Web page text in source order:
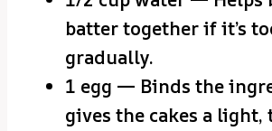
batter together if it’s
gradually.
1 egg — Binds the
gives the cakes a light,